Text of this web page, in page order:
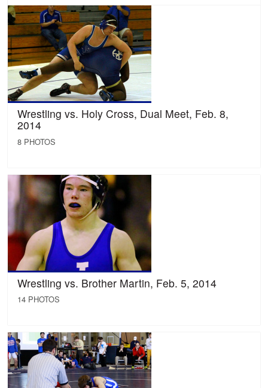
Wrestling vs. Holy Cross, Dual Meet, Feb. 8,
2014
8 PHOTOS
Wrestling vs. Brother Martin, Feb. 5, 2014
14 PHOTOS